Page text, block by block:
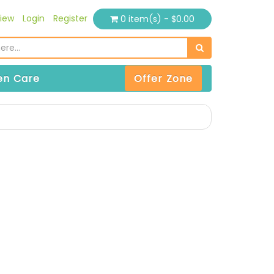
Login Register 0 item(s) - $0.00
Care Offer Zone